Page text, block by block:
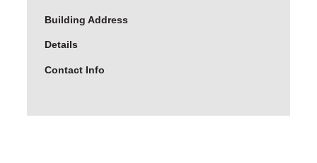
Building Address
Details
Contact Info